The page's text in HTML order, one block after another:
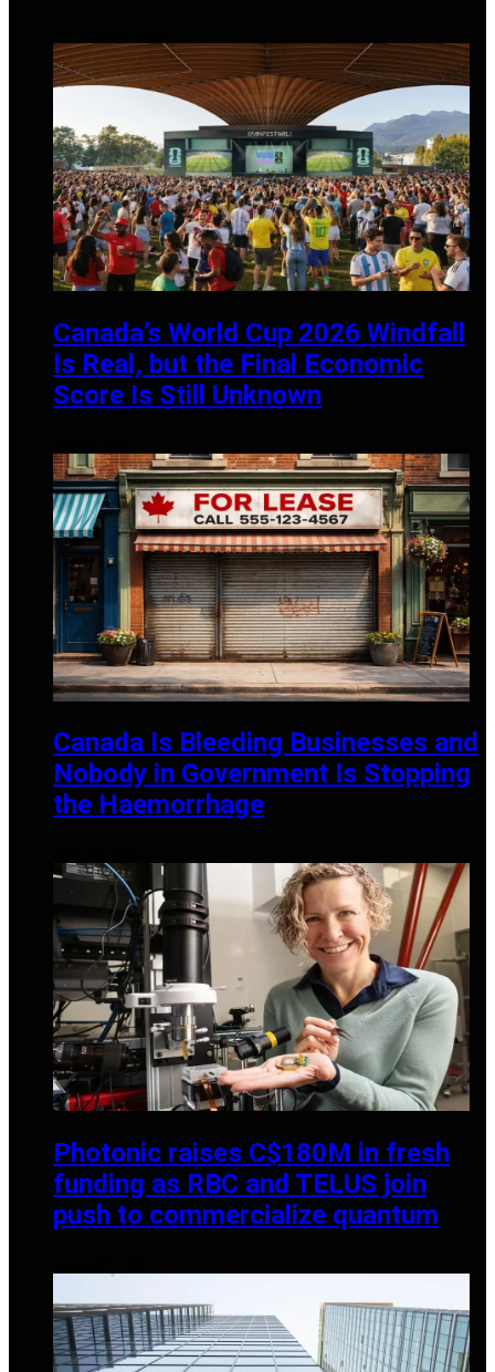
Canada’s World Cup 2026 Windfall
Is Real, but the Final Economic
Score Is Still Unknown
Canada Is Bleeding Businesses and
Nobody in Government Is Stopping
the Haemorrhage
Photonic raises C$180M in fresh
funding as RBC and TELUS join
push to commercialize quantum